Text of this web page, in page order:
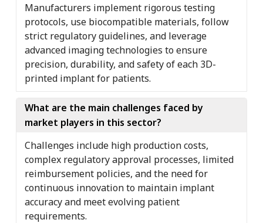
Manufacturers implement rigorous testing
protocols, use biocompatible materials, follow
strict regulatory guidelines, and leverage
advanced imaging technologies to ensure
precision, durability, and safety of each 3D-
printed implant for patients.
What are the main challenges faced by
market players in this sector?
Challenges include high production costs,
complex regulatory approval processes, limited
reimbursement policies, and the need for
continuous innovation to maintain implant
accuracy and meet evolving patient
requirements.